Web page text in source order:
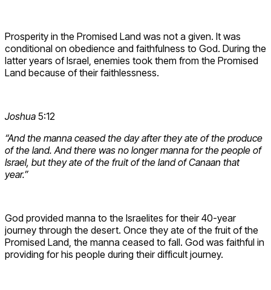
Prosperity in the Promised Land was not a given. It was
conditional on obedience and faithfulness to God. During the
latter years of Israel, enemies took them from the Promised
Land because of their faithlessness.
Joshua 5:12
“And the manna ceased the day after they ate of the produce
of the land. And there was no longer manna for the people of
Israel, but they ate of the fruit of the land of Canaan that
year.”
God provided manna to the Israelites for their 40-year
journey through the desert. Once they ate of the fruit of the
Promised Land, the manna ceased to fall. God was faithful in
providing for his people during their difficult journey.